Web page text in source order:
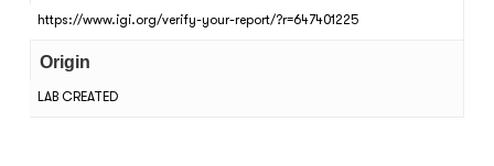
https://www.igi.org/verify-your-report/?r=647401225
Origin
LAB CREATED